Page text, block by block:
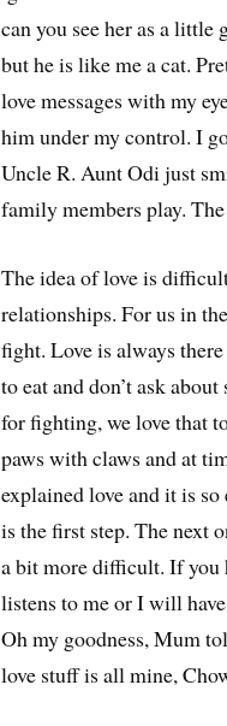
can you see her as a little
but he is like me a cat.
love messages with my
him under my control. I
Uncle R. Aunt Odi just
family members play.
The idea of love is
relationships. For us in
fight. Love is always
to eat and don’t ask
for fighting, we love that
paws with claws and at
explained love and it is
is the first step. The next
a bit more difficult. If you
listens to me or I will
Oh my goodness, Mum
love stuff is all mine,